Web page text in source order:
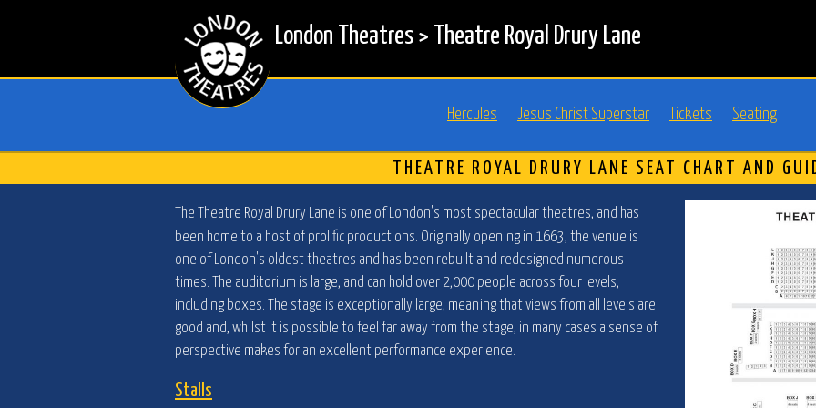
London Theatres > Theatre Royal Drury Lane
Hercules Jesus Christ Superstar Tickets Seating
THEATRE ROYAL DRURY LANE SEAT CHART AND
The Theatre Royal Drury Lane is one of London's most spectacular theatres, and has
been home to a host of prolific productions. Originally opening in 1663, the venue is
one of London's oldest theatres and has been rebuilt and redesigned numerous
times. The auditorium is large, and can hold over 2,000 people across four levels,
including boxes. The stage is exceptionally large, meaning that views from all levels are
good and, whilst it is possible to feel far away from the stage, in many cases a sense of
perspective makes for an excellent performance experience.
Stalls